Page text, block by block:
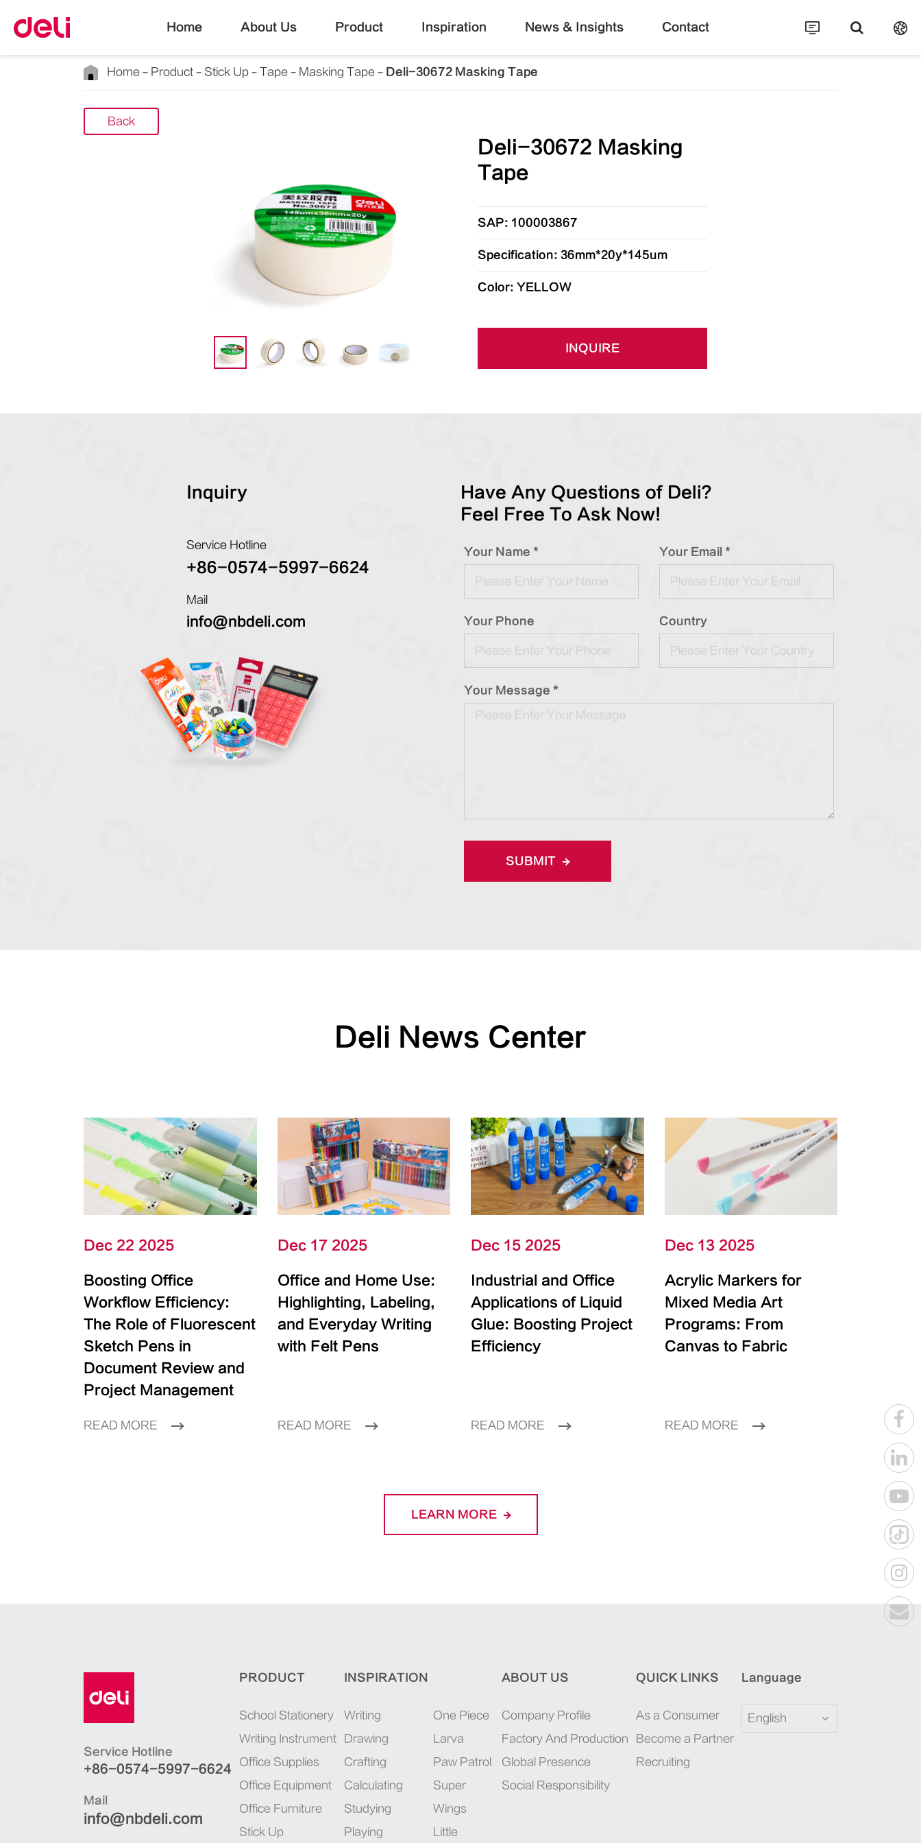
Home About Us Product Inspiration News & Insights Contact
Home Product Stick Up Tape Masking Tape Deli-30672 Masking Tape
Back
Deli-30672 Masking
Tape
SAP: 100003867
Specification: 36mm*20y*145um
Color: YELLOW
INQUIRE
Inquiry
Service Hotline
+86-0574-5997-6624
Mail
info@nbdeli.com
Have Any Questions of Deli?
Feel Free To Ask Now!
Your Name * Your Email *
Your Phone Country
Your Message *
SUBMIT
Deli News Center
Dec 22 2025
Boosting Office
Workflow Efficiency:
The Role of Fluorescent
Sketch Pens in
Document Review and
Project Management
READ MORE
Dec 17 2025
Office and Home Use:
Highlighting, Labeling,
and Everyday Writing
with Felt Pens
READ MORE
Dec 15 2025
Industrial and Office
Applications of Liquid
Glue: Boosting Project
Efficiency
READ MORE
Dec 13 2025
Acrylic Markers for
Mixed Media Art
Programs: From
Canvas to Fabric
READ MORE
LEARN MORE
Service Hotline
+86-0574-5997-6624
Mail
info@nbdeli.com
PRODUCT
School Stationery
Writing Instrument
Office Supplies
Office Equipment
Office Furniture
Stick Up
INSPIRATION
Writing
Drawing
Crafting
Calculating
Studying
Playing
One Piece
Larva
Paw Patrol
Super
Wings
Little
ABOUT US
Company Profile
Factory And Production
Global Presence
Social Responsibility
QUICK LINKS
As a Consumer
Become a Partner
Recruiting
Language
English